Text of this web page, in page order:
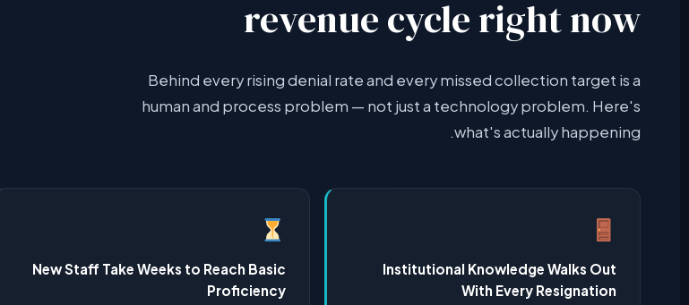
revenue cycle right now
Behind every rising denial rate and every missed collection target is a
human and process problem — not just a technology problem. Here's
what's actually happening.
Institutional Knowledge Walks Out
With Every Resignation
New Staff Take Weeks to Reach Basic
Proficiency